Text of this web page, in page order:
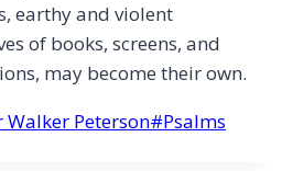
earthy and violent
of books, screens, and
may become their own.
Walker Peterson#Psalms